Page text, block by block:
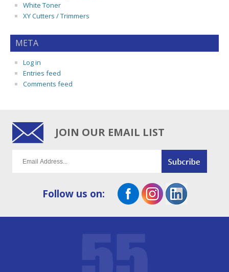
White Toner
XY Cutters / Trimmers
META
Log in
Entries feed
Comments feed
JOIN OUR EMAIL LIST
Follow us on: